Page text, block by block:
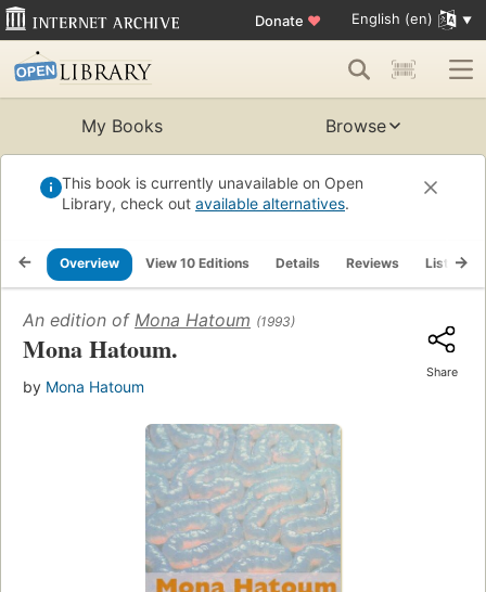
Donate ♥ English (en)
My Books Browse
This book is currently unavailable on Open
Library, check out available alternatives.
Overview View 10 Editions Details Reviews Lists
An edition of Mona Hatoum (1993)
Mona Hatoum.
by Mona Hatoum
Share